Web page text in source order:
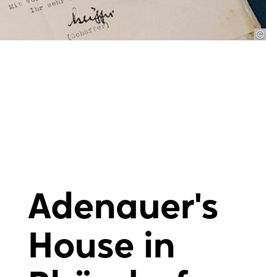
Adenauer's
House in